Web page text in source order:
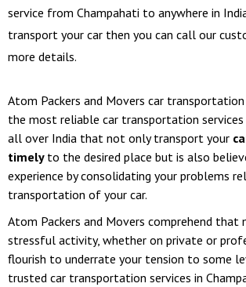
service from Champahati to anywhere in
transport your car then you can call our
more details.
Atom Packers and Movers car
the most reliable car transportation services
all over India that not only transport your
timely to the desired place but is also
experience by consolidating your problems
transportation of your car.
Atom Packers and Movers comprehend that
stressful activity, whether on private or
flourish to underrate your tension to some
trusted car transportation services in